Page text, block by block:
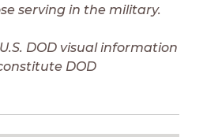
serving in the military.
DOD visual information
DOD